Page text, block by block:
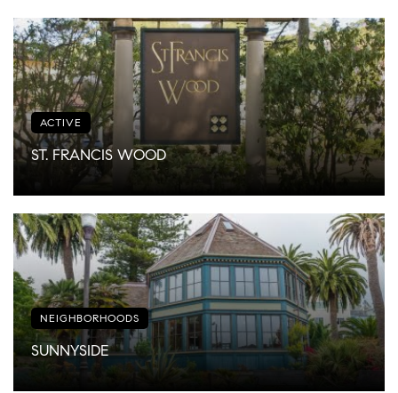
ACTIVE
ST. FRANCIS WOOD
NEIGHBORHOODS
SUNNYSIDE